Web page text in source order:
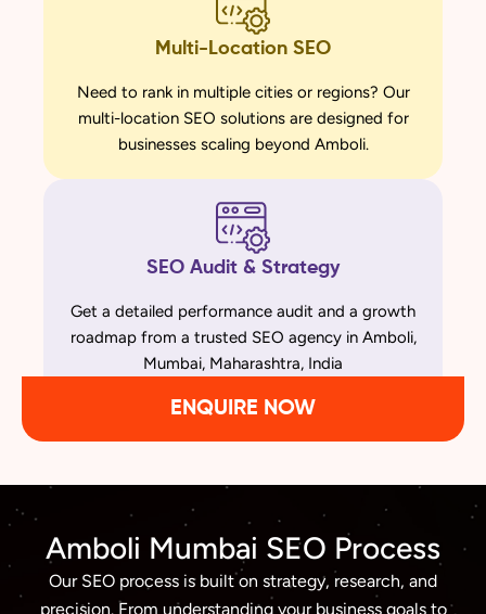
Multi-Location SEO
Need to rank in multiple cities or regions? Our
multi-location SEO solutions are designed for
businesses scaling beyond Amboli.
SEO Audit & Strategy
Get a detailed performance audit and a growth
roadmap from a trusted SEO agency in Amboli,
Mumbai, Maharashtra, India
ENQUIRE NOW
Amboli Mumbai SEO Process
Our SEO process is built on strategy, research, and
precision. From understanding your business goals to